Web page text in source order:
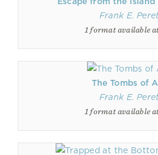
Frank E.
1 format available
The Tombs of
Frank E.
1 format available